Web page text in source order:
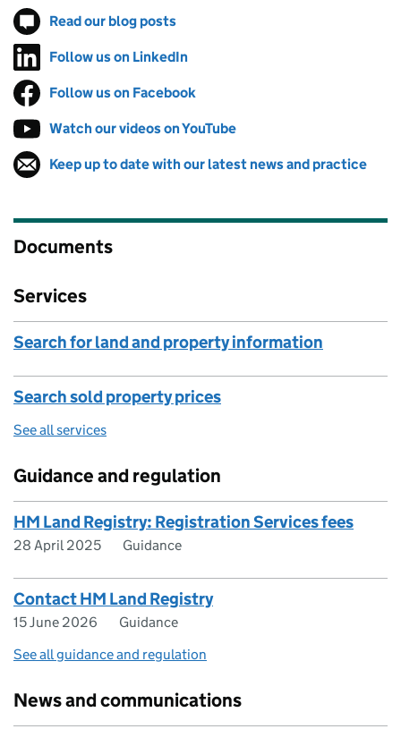
Read our blog posts
Follow us on LinkedIn
Follow us on Facebook
Watch our videos on YouTube
Follow on
Keep up to date with our latest news and practice
Documents
Services
Search for land and property information
Search sold property prices
See all services
Guidance and regulation
HM Land Registry: Registration Services fees
28 April 2025 Guidance
Contact HM Land Registry
15 June 2026
Guidance
See all guidance and regulation
News and communications